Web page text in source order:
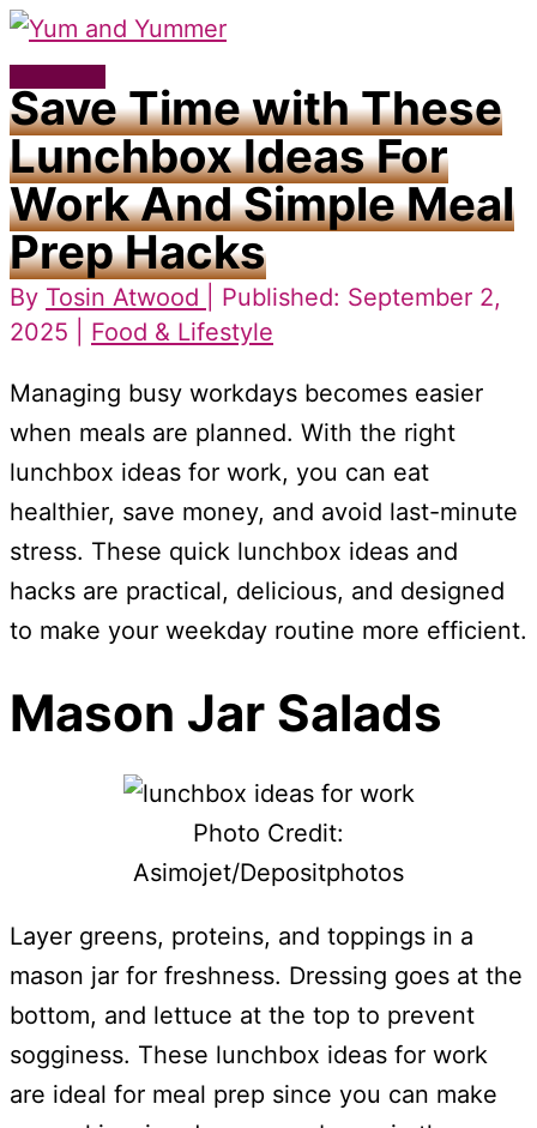
Skip
to
content
Main
Menu
Save Time with These
Lunchbox Ideas For
Work And Simple Meal
Prep Hacks
By Tosin Atwood
| Published: September 2,
2025 | Food & Lifestyle
Managing busy workdays becomes easier
when meals are planned. With the right
lunchbox ideas for work, you can eat
healthier, save money, and avoid last-minute
stress. These quick lunchbox ideas and
hacks are practical, delicious, and designed
to make your weekday routine more efficient.
Mason Jar Salads
Photo Credit:
Asimojet/Depositphotos
Layer greens, proteins, and toppings in a
mason jar for freshness. Dressing goes at the
bottom, and lettuce at the top to prevent
sogginess. These lunchbox ideas for work
are ideal for meal prep since you can make